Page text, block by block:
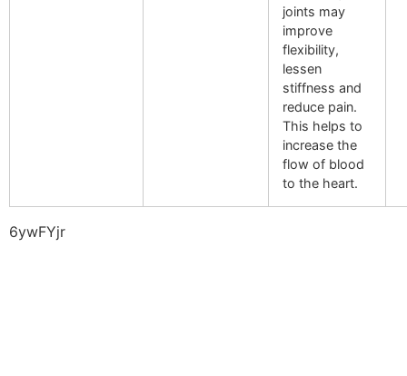
joints may
improve
flexibility,
lessen
stiffness and
reduce pain.
This helps to
increase the
flow of blood
to the heart.
6ywFYjr